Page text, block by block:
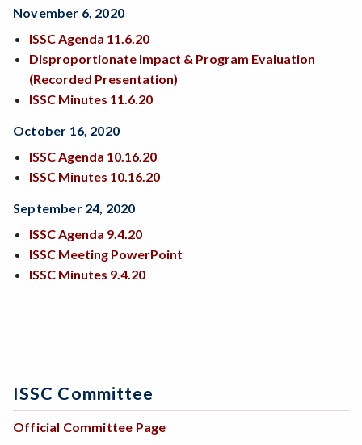
November 6, 2020
ISSC Agenda 11.6.20
Disproportionate Impact & Program Evaluation
(Recorded Presentation)
ISSC Minutes 11.6.20
October 16, 2020
ISSC Agenda 10.16.20
ISSC Minutes 10.16.20
September 24, 2020
ISSC Agenda 9.4.20
ISSC Meeting PowerPoint
ISSC Minutes 9.4.20
ISSC Committee
Official Committee Page